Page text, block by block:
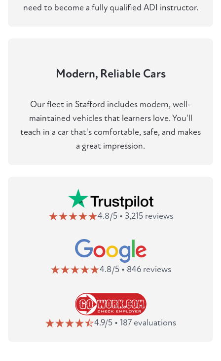
need to become a fully qualified ADI instructor.
Modern, Reliable Cars
Our fleet in Stafford includes modern, well-
maintained vehicles that learners love. You'll
teach in a car that's comfortable, safe, and makes
a great impression.
4.8/5 • 3,215 reviews
4.8/5 • 846 reviews
4.9/5 • 187 evaluations